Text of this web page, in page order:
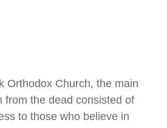
Orthodox Church, the main
from the dead consisted of
to those who believe in